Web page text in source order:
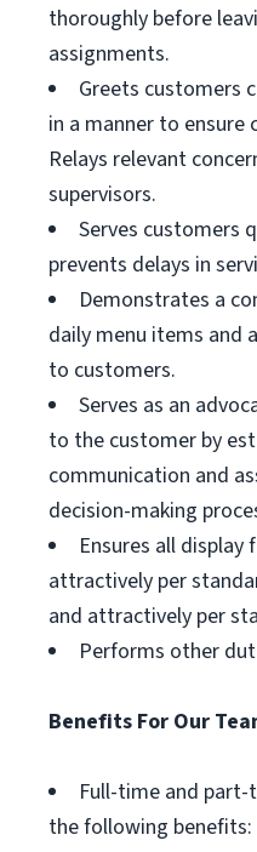
thoroughly before
assignments.
Greets customers
in a manner to
Relays relevant
supervisors.
Serves customers
prevents delays in
Demonstrates a
daily menu items and
to customers.
Serves as an
to the customer by
communication and
decision-making
Ensures all display
attractively per
and attractively per
Performs other
Benefits For Our
Full-time and
the following